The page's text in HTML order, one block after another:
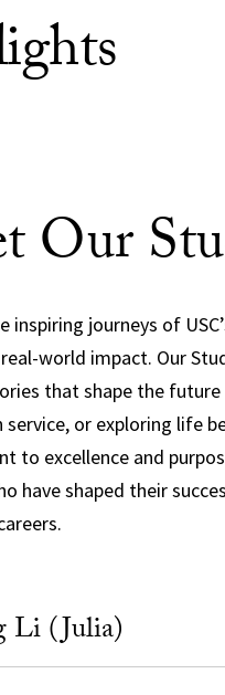
Our
inspiring journeys of
world impact. Our
that shape the
service, or exploring life
to excellence and
have shaped their
Li (Julia)